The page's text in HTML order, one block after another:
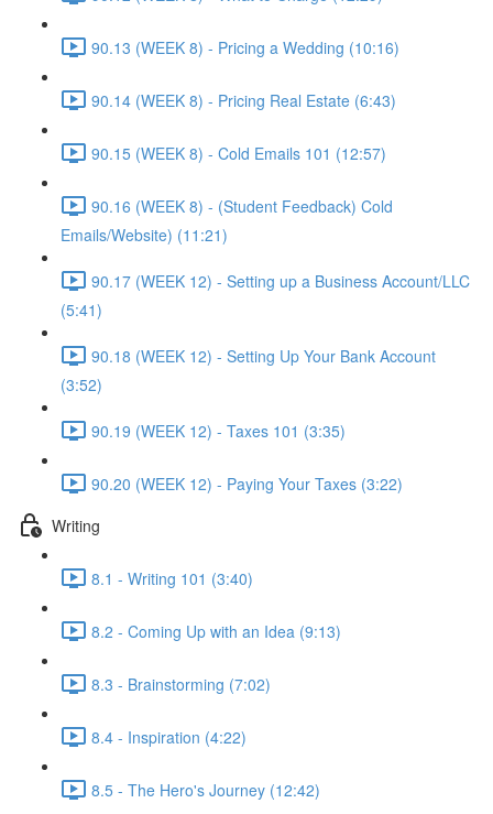
90.13 (WEEK 8) - Pricing a Wedding (10:16)
90.14 (WEEK 8) - Pricing Real Estate (6:43)
90.15 (WEEK 8) - Cold Emails 101 (12:57)
90.16 (WEEK 8) - (Student Feedback) Cold
Emails/Website) (11:21)
90.17 (WEEK 12) - Setting up a Business Account/LLC
(5:41)
90.18 (WEEK 12) - Setting Up Your Bank Account
(3:52)
90.19 (WEEK 12) - Taxes 101 (3:35)
90.20 (WEEK 12) - Paying Your Taxes (3:22)
Writing
8.1 - Writing 101 (3:40)
8.2 - Coming Up with an Idea (9:13)
8.3 - Brainstorming (7:02)
8.4 - Inspiration (4:22)
8.5 - The Hero's Journey (12:42)